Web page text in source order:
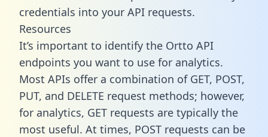
credentials into your API requests.
Resources
It’s important to identify the Ortto API
endpoints you want to use for analytics.
Most APIs offer a combination of GET, POST,
PUT, and DELETE request methods; however,
for analytics, GET requests are typically the
most useful. At times, POST requests can be